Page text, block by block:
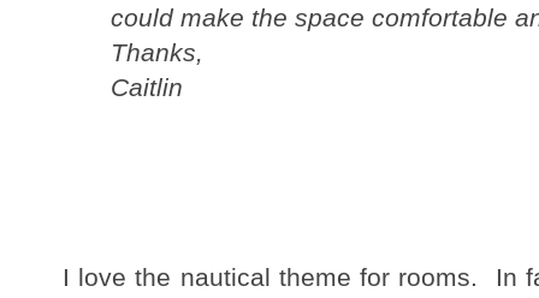
could make the space comfortable
Thanks,
Caitlin
I love the nautical theme for rooms. In